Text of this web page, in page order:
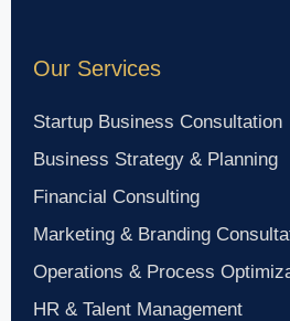
Our Services
Startup Business Consultation
Business Strategy & Planning
Financial Consulting
Marketing & Branding
Operations & Process
HR & Talent Management